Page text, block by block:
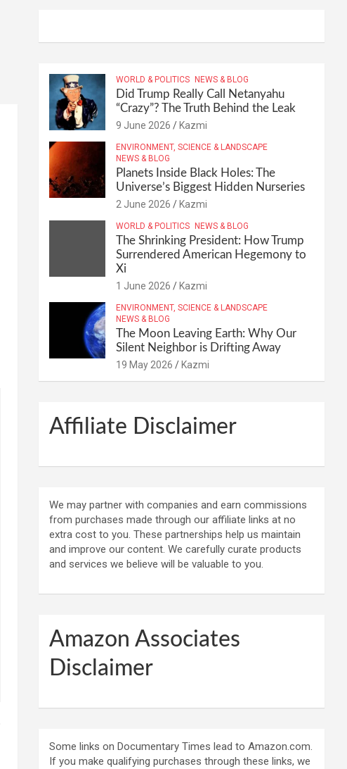
WORLD & POLITICS NEWS & BLOG
Did Trump Really Call Netanyahu
“Crazy”? The Truth Behind the Leak
9 June 2026 Kazmi
ENVIRONMENT, SCIENCE & LANDSCAPE
NEWS & BLOG
Planets Inside Black Holes: The
Universe’s Biggest Hidden Nurseries
2 June 2026 Kazmi
WORLD & POLITICS NEWS & BLOG
The Shrinking President: How Trump
Surrendered American Hegemony to
Xi
1 June 2026 Kazmi
ENVIRONMENT, SCIENCE & LANDSCAPE
NEWS & BLOG
The Moon Leaving Earth: Why Our
Silent Neighbor is Drifting Away
19 May 2026 Kazmi
Affiliate Disclaimer
We may partner with companies and earn commissions
from purchases made through our affiliate links at no
extra cost to you. These partnerships help us maintain
and improve our content. We carefully curate products
and services we believe will be valuable to you.
Amazon Associates
Disclaimer
Some links on Documentary Times lead to Amazon.com.
If you make qualifying purchases through these links, we